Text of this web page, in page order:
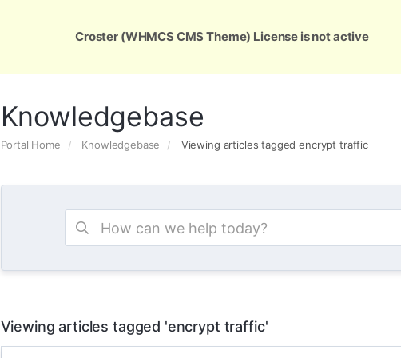
Services Support About Us
Knowledgebase
Portal Home Knowledgebase Viewing articles tagged encrypt traffic
Viewing articles tagged 'encrypt traffic'
Croster (WHMCS CMS Theme) License is not active